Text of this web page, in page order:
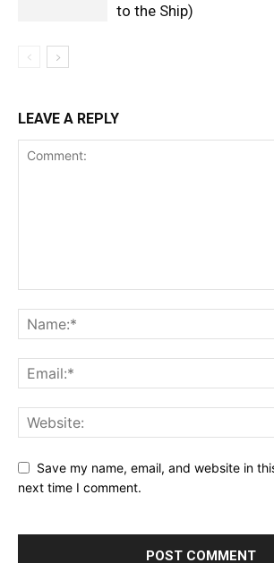
to the Ship)
LEAVE A REPLY
Save my name, email, and website in
next time I comment.